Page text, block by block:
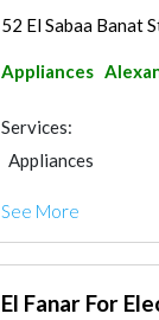
52 El Sabaa Banat
Appliances
Services:
Appliances
See More
El Fanar For